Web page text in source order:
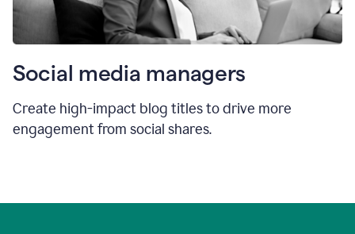
Social media managers
Create high-impact blog titles to drive more
engagement from social shares.